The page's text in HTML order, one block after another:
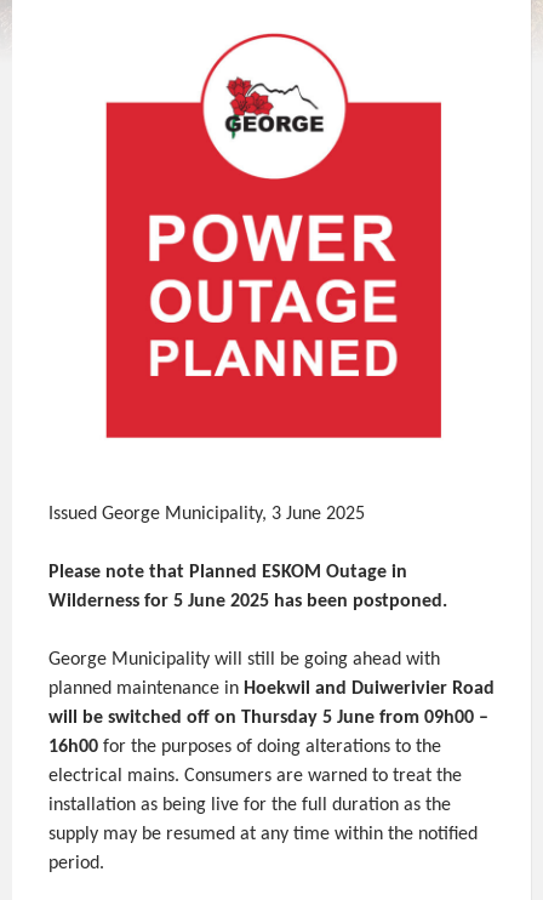
Issued George Municipality, 3 June 2025
Please note that Planned ESKOM Outage in
Wilderness for 5 June 2025 has been postponed.
George Municipality will still be going ahead with
planned maintenance in Hoekwil and Duiwerivier Road
will be switched off on Thursday 5 June from 09h00 –
16h00 for the purposes of doing alterations to the
electrical mains. Consumers are warned to treat the
installation as being live for the full duration as the
supply may be resumed at any time within the notified
period.